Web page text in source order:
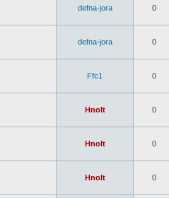
defna-jora 0
defna-jora 0
Ffc1 0
Hnolt 0
Hnolt 0
Hnolt 0